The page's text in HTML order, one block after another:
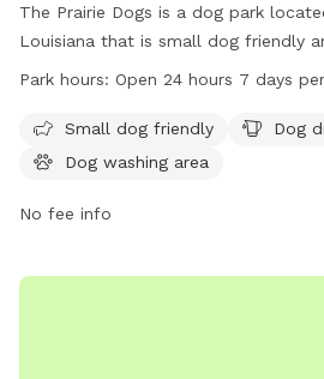
The Prairie Dogs is a dog park
Louisiana that is small dog friendly
such as dog drinking water and a
maximum flexibility for dog owners
friends for exercise and socialization.
Park hours: Open 24 hours 7 days
Small dog friendly
Dog
Dog washing area
No fee info